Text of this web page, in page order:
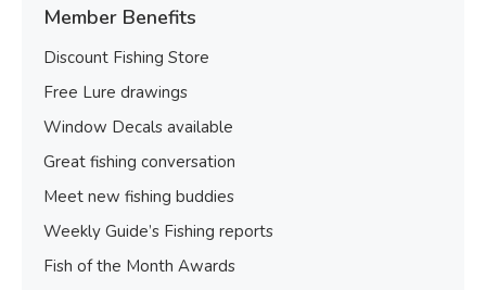
Member Benefits
Discount Fishing Store
Free Lure drawings
Window Decals available
Great fishing conversation
Meet new fishing buddies
Weekly Guide’s Fishing reports
Fish of the Month Awards